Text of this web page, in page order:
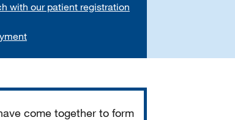
with our patient registration
come together to form